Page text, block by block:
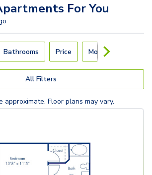
For You
Use left and right arrow keys to
Bathrooms Price Move-In Day
All Filters
approximate. Floor plans may vary.